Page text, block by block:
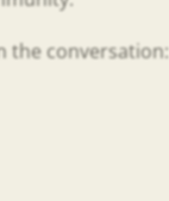
the conversation: